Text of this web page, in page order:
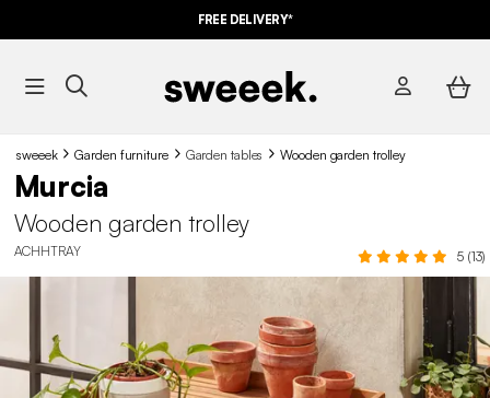
FREE DELIVERY*
sweeek Garden furniture Garden tables Wooden garden trolley
Murcia
Wooden garden trolley
ACHHTRAY 5 (13)